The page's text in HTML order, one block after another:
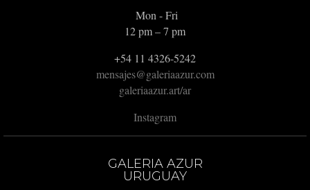
Mon - Fri
12 pm – 7 pm
+54 11 4326-5242
mensajes@galeriaazur.com
galeriaazur.art/ar
Instagram
GALERIA AZUR
URUGUAY